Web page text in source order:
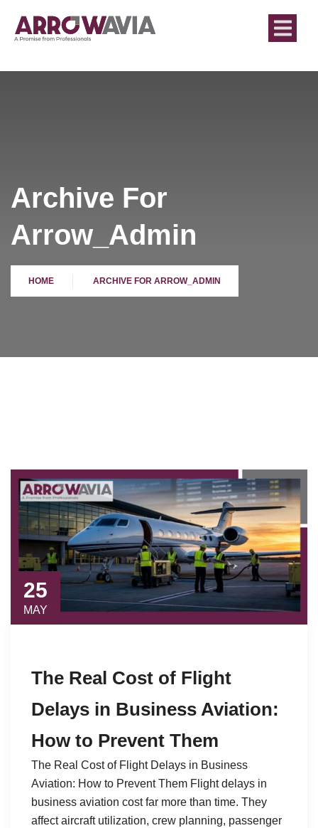
Archive For
Arrow_Admin
HOME ARCHIVE FOR ARROW_ADMIN
25
MAY
The Real Cost of Flight
Delays in Business Aviation:
How to Prevent Them
The Real Cost of Flight Delays in Business
Aviation: How to Prevent Them Flight delays in
business aviation cost far more than time. They
affect aircraft utilization, crew planning, passenger